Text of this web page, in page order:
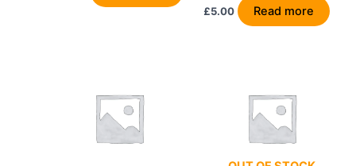
£5.00 Read more